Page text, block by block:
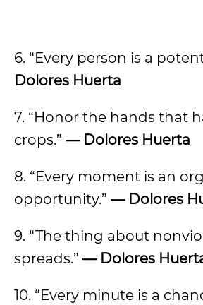
6. “Every person is a
Dolores Huerta
7. “Honor the hands that
crops.” — Dolores Huerta
8. “Every moment is an
opportunity.” — Dolores
9. “The thing about
spreads.” — Dolores
10. “Every minute is a